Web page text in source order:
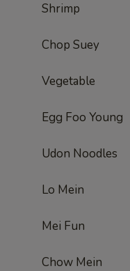
Shrimp
Chop Suey
Vegetable
Egg Foo Young
Udon Noodles
Lo Mein
Mei Fun
Chow Mein